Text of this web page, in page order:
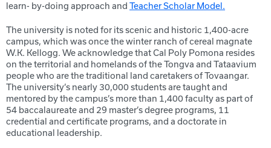
learn- by-doing approach and Teacher Scholar Model.
The university is noted for its scenic and historic 1,400-acre
campus, which was once the winter ranch of cereal magnate
W.K. Kellogg. We acknowledge that Cal Poly Pomona resides
on the territorial and homelands of the Tongva and Tataavium
people who are the traditional land caretakers of Tovaangar.
The university’s nearly 30,000 students are taught and
mentored by the campus’s more than 1,400 faculty as part of
54 baccalaureate and 29 master’s degree programs, 11
credential and certificate programs, and a doctorate in
educational leadership.